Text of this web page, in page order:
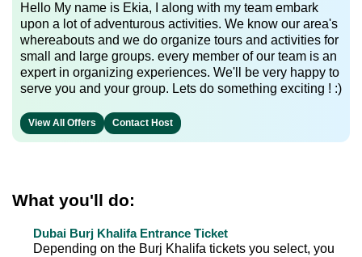
Hello My name is Ekia, I along with my team embark
upon a lot of adventurous activities. We know our area's
whereabouts and we do organize tours and activities for
small and large groups. every member of our team is an
expert in organizing experiences. We'll be very happy to
serve you and your group. Lets do something exciting ! :)
View All Offers Contact Host
What you'll do:
Dubai Burj Khalifa Entrance Ticket
Depending on the Burj Khalifa tickets you select, you